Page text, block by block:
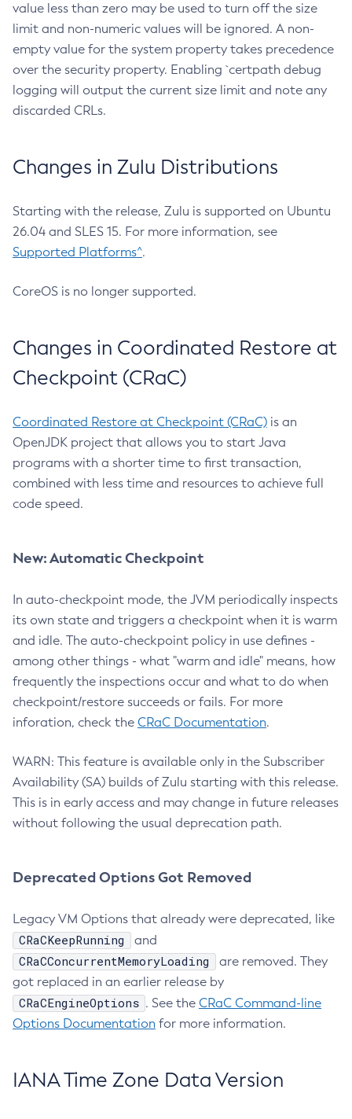
value less than zero may be used to turn off the size
limit and non-numeric values will be ignored. A non-
empty value for the system property takes precedence
over the security property. Enabling `certpath debug
logging will output the current size limit and note any
discarded CRLs.
Changes in Zulu Distributions
Starting with the release, Zulu is supported on Ubuntu
26.04 and SLES 15. For more information, see
Supported Platforms^.
CoreOS is no longer supported.
Changes in Coordinated Restore at
Checkpoint (CRaC)
Coordinated Restore at Checkpoint (CRaC) is an
OpenJDK project that allows you to start Java
programs with a shorter time to first transaction,
combined with less time and resources to achieve full
code speed.
New: Automatic Checkpoint
In auto-checkpoint mode, the JVM periodically inspects
its own state and triggers a checkpoint when it is warm
and idle. The auto-checkpoint policy in use defines -
among other things - what "warm and idle" means, how
frequently the inspections occur and what to do when
checkpoint/restore succeeds or fails. For more
inforation, check the CRaC Documentation.
WARN: This feature is available only in the Subscriber
Availability (SA) builds of Zulu starting with this release.
This is in early access and may change in future releases
without following the usual deprecation path.
Deprecated Options Got Removed
Legacy VM Options that already were deprecated, like
CRaCKeepRunning and
CRaCConcurrentMemoryLoading
are removed. They
got replaced in an earlier release by
CRaCEngineOptions . See the CRaC Command-line
Options Documentation for more information.
IANA Time Zone Data Version